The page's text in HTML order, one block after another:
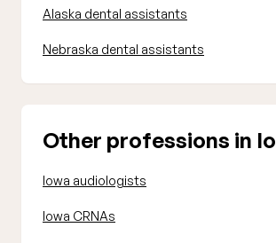
Alaska dental assistants
Nebraska dental assistants
Other professions in
Iowa audiologists
Iowa CRNAs